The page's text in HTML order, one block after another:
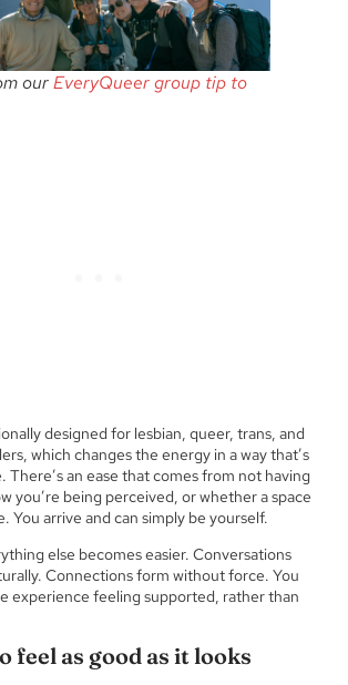
ourEveryQueer group tip to
designed for lesbian, queer, trans, and
which changes the energy in a way that’s
There’s an ease that comes from not having
you’re being perceived, or whether a space
You arrive and can simply be yourself.
else becomes easier. Conversations
Connections form without force. You
experience feeling supported, rather than
feel as good as it looks